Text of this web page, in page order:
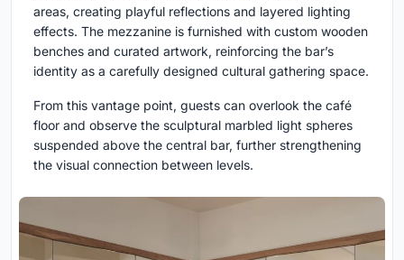
areas, creating playful reflections and layered lighting
effects. The mezzanine is furnished with custom wooden
benches and curated artwork, reinforcing the bar’s
identity as a carefully designed cultural gathering space.
From this vantage point, guests can overlook the café
floor and observe the sculptural marbled light spheres
suspended above the central bar, further strengthening
the visual connection between levels.